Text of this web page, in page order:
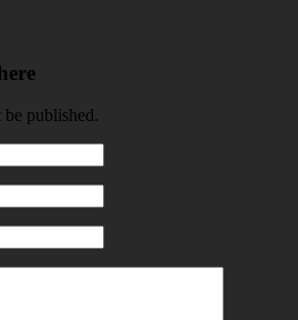
published.